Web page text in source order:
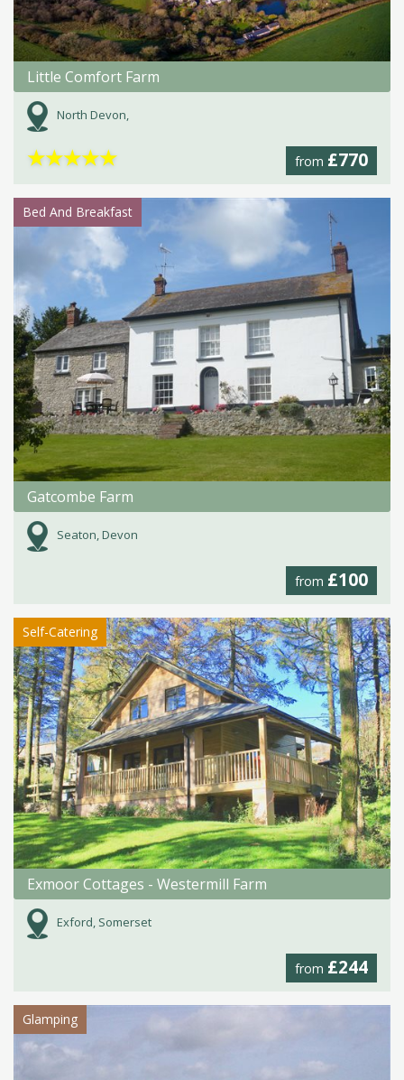
Little Comfort Farm
North Devon,
from £770
★★★★★
Bed And Breakfast
Gatcombe Farm
Seaton, Devon
from £100
Self-Catering
Exmoor Cottages - Westermill Farm
Exford, Somerset
from £244
Glamping